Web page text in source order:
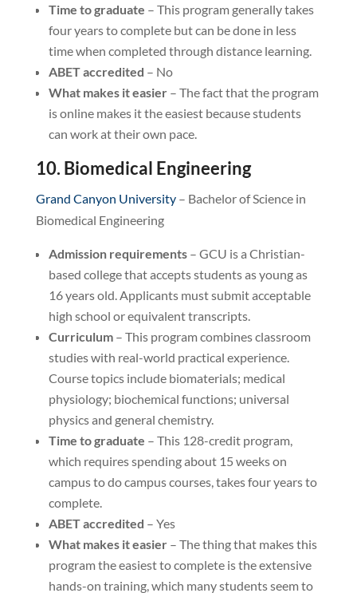
Time to graduate – This program generally takes
four years to complete but can be done in less
time when completed through distance learning.
ABET accredited – No
What makes it easier– The fact that the program
is online makes it the easiest because students
can work at their own pace.
10. Biomedical Engineering
Grand Canyon University– Bachelor of Science in
Biomedical Engineering
Admission requirements– GCU is a Christian-
based college that accepts students as young as
16 years old. Applicants must submit acceptable
high school or equivalent transcripts.
Curriculum– This program combines classroom
studies with real-world practical experience.
Course topics include biomaterials; medical
physiology; biochemical functions; universal
physics and general chemistry.
Time to graduate – This 128-credit program,
which requires spending about 15 weeks on
campus to do campus courses, takes four years to
complete.
ABET accredited – Yes
What makes it easier– The thing that makes this
program the easiest to complete is the extensive
hands-on training, which many students seem to